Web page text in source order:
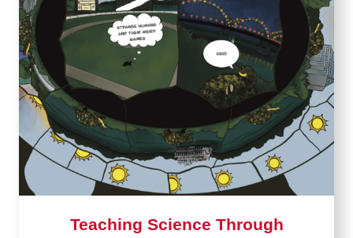
Teaching Science Through